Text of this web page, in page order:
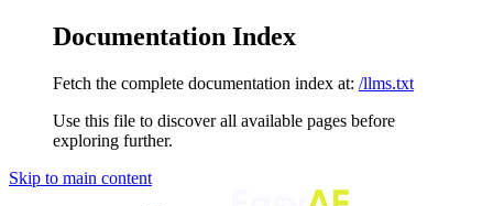
Documentation Index
Fetch the complete documentation index at: /llms.txt
Use this file to discover all available pages before
exploring further.
Skip to main content